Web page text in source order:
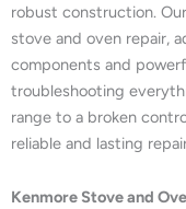
robust construction.
stove and oven repair,
components and
troubleshooting
range to a broken
reliable and lasting
Kenmore Stove and